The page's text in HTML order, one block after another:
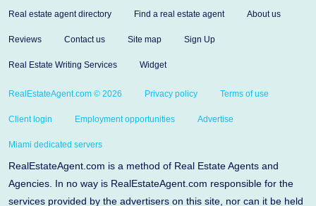
Real estate agent directory Find a real estate agent About us
Reviews Contact us Site map Sign Up
Real Estate Writing Services Widget
RealEstateAgent.com © 2026 Privacy policy Terms of use
Client login Employment opportunities Advertise
Miami dedicated servers
RealEstateAgent.com is a method of Real Estate Agents and
Agencies. In no way is RealEstateAgent.com responsible for the
services provided by the advertisers on this site, nor can it be held